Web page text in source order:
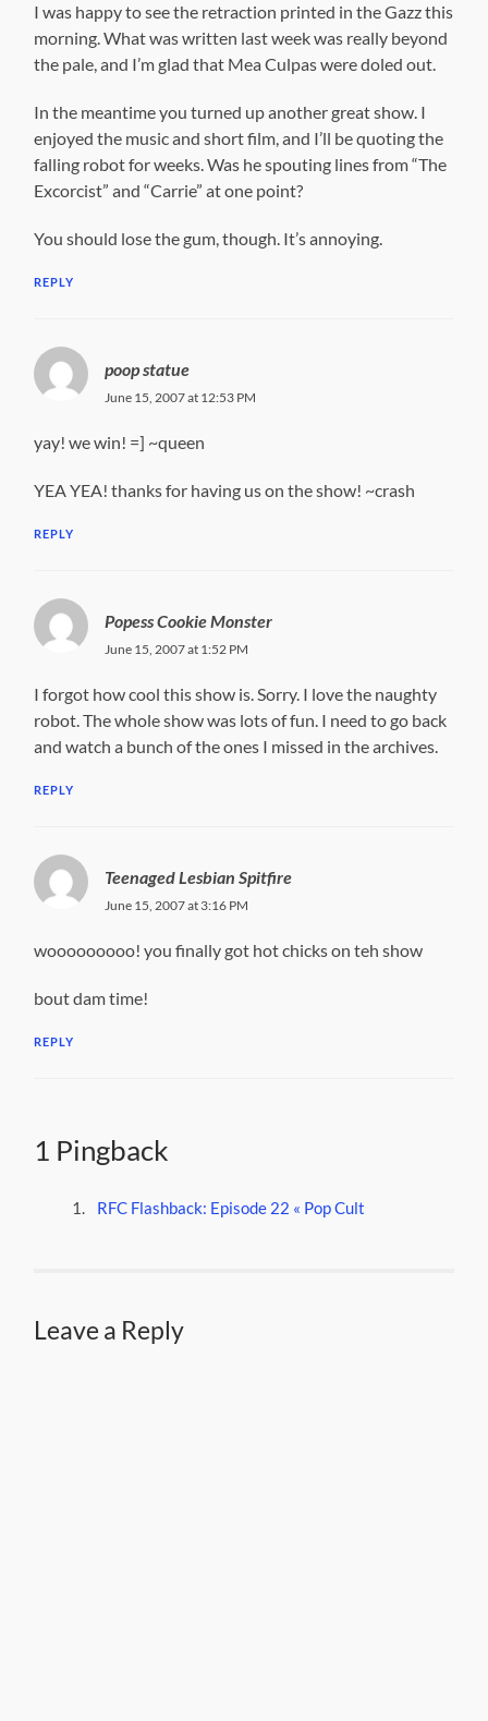
I was happy to see the retraction printed in the Gazz this
morning. What was written last week was really beyond
the pale, and I’m glad that Mea Culpas were doled out.
In the meantime you turned up another great show. I
enjoyed the music and short film, and I’ll be quoting the
falling robot for weeks. Was he spouting lines from “The
Excorcist” and “Carrie” at one point?
You should lose the gum, though. It’s annoying.
REPLY
poop statue
June 15, 2007 at 12:53 PM
yay! we win! =] ~queen
YEA YEA! thanks for having us on the show! ~crash
REPLY
Popess Cookie Monster
June 15, 2007 at 1:52 PM
I forgot how cool this show is. Sorry. I love the naughty
robot. The whole show was lots of fun. I need to go back
and watch a bunch of the ones I missed in the archives.
REPLY
Teenaged Lesbian Spitfire
June 15, 2007 at 3:16 PM
wooooooooo! you finally got hot chicks on teh show
bout dam time!
REPLY
1 Pingback
RFC Flashback: Episode 22 « Pop Cult
Leave a Reply